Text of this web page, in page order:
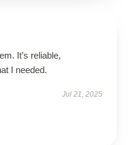
It’s reliable,
I needed.
Jul 21, 2025